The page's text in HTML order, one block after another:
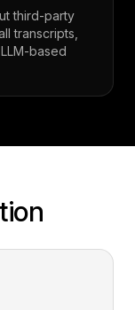
third-party
transcripts,
based